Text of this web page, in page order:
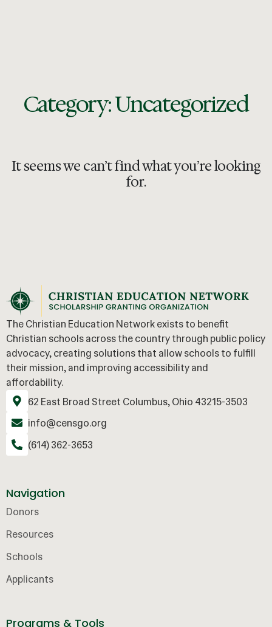
Category: Uncategorized
It seems we can’t find what you’re looking
for.
The Christian Education Network exists to benefit
Christian schools across the country through public policy
advocacy, creating solutions that allow schools to fulfill
their mission, and improving accessibility and
affordability.
62 East Broad Street Columbus, Ohio 43215-3503
info@censgo.org
(614) 362-3653
Navigation
Donors
Resources
Schools
Applicants
Programs & Tools